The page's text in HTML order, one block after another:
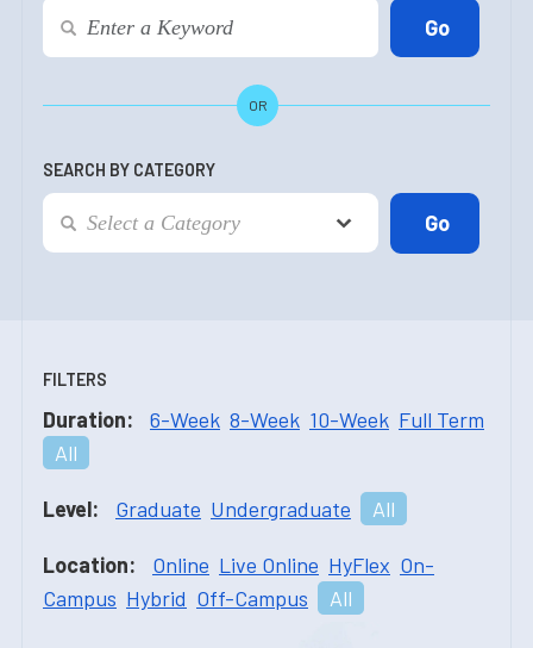
OR
SEARCH BY CATEGORY
FILTERS
Duration: 6-Week 8-Week 10-Week Full Term
All
Level: Graduate Undergraduate All
Location: Online Live Online HyFlex On-
Campus Hybrid Off-Campus All